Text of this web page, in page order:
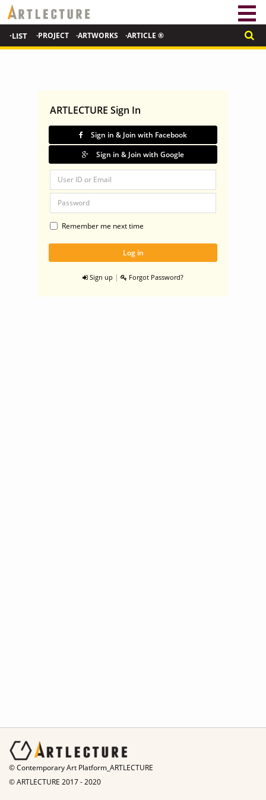
·LIST ·PROJECT ·ARTWORKS ·ARTICLE ®
ARTLECTURE Sign In
Sign in & Join with Facebook
Sign in & Join with Google
Remember me next time
Sign up | Forgot Password?
© Contemporary Art Platform_ARTLECTURE
© ARTLECTURE 2017 - 2020